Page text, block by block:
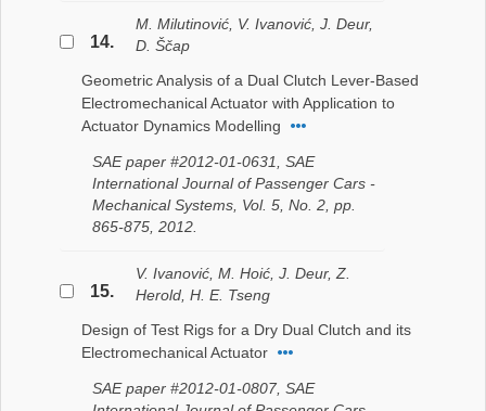
14.
M. Milutinović, V. Ivanović, J. Deur,
D. Ščap
Geometric Analysis of a Dual Clutch Lever-Based
Electromechanical Actuator with Application to
Actuator Dynamics Modelling
SAE paper #2012-01-0631, SAE
International Journal of Passenger Cars -
Mechanical Systems, Vol. 5, No. 2, pp.
865-875, 2012.
15.
V. Ivanović, M. Hoić, J. Deur, Z.
Herold, H. E. Tseng
Design of Test Rigs for a Dry Dual Clutch and its
Electromechanical Actuator
SAE paper #2012-01-0807, SAE